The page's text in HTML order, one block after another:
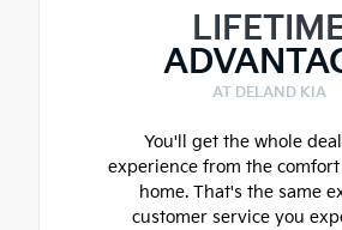
AT DELAND KIA
You'll get the whole
experience from the
home. That's the same
customer service you